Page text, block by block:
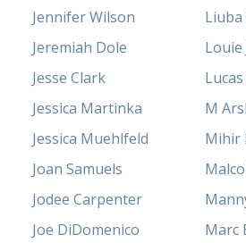
Jennifer Wilson
Jeremiah Dole
Jesse Clark
Jessica Martinka
Jessica Muehlfeld
Joan Samuels
Jodee Carpenter
Joe DiDomenico
Liuba
Louie
M
Mihir
Marc